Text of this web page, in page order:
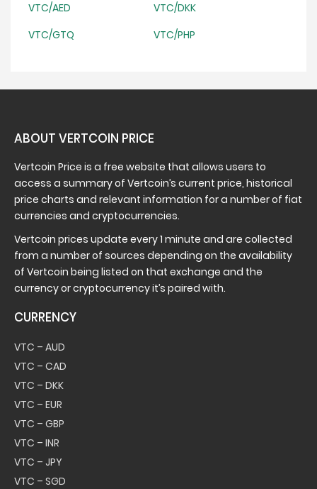
VTC/AED
VTC/DKK
VTC/GTQ
VTC/PHP
ABOUT VERTCOIN PRICE
Vertcoin Price is a free website that allows users to
access a summary of Vertcoin’s current price, historical
price charts and relevant information for a number of fiat
currencies and cryptocurrencies.
Vertcoin prices update every 1 minute and are collected
from a number of sources depending on the availability
of Vertcoin being listed on that exchange and the
currency or cryptocurrency it’s paired with.
CURRENCY
VTC – AUD
VTC – CAD
VTC – DKK
VTC – EUR
VTC – GBP
VTC – INR
VTC – JPY
VTC – SGD